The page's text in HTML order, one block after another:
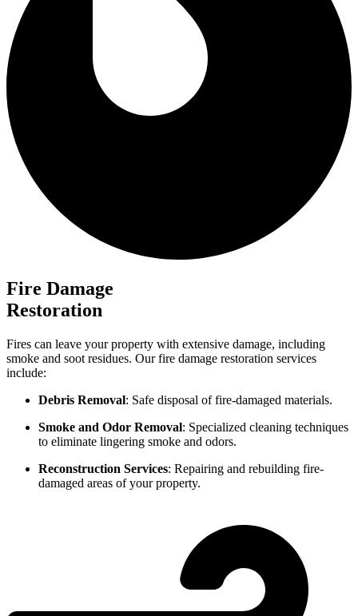
Fire Damage
Restoration
Fires can leave your property with extensive damage, including
smoke and soot residues. Our fire damage restoration services
include:
Debris Removal: Safe disposal of fire-damaged materials.
Smoke and Odor Removal: Specialized cleaning techniques
to eliminate lingering smoke and odors.
Reconstruction Services: Repairing and rebuilding fire-
damaged areas of your property.